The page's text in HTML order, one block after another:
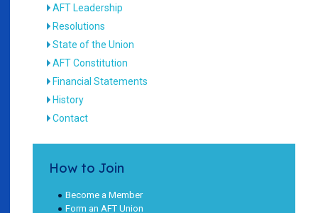
AFT Leadership
Resolutions
State of the Union
AFT Constitution
Financial Statements
History
Contact
How to Join
Become a Member
Form an AFT Union